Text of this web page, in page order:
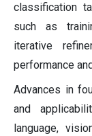
classification
such as
iterative
performance
Advances in
and
language,